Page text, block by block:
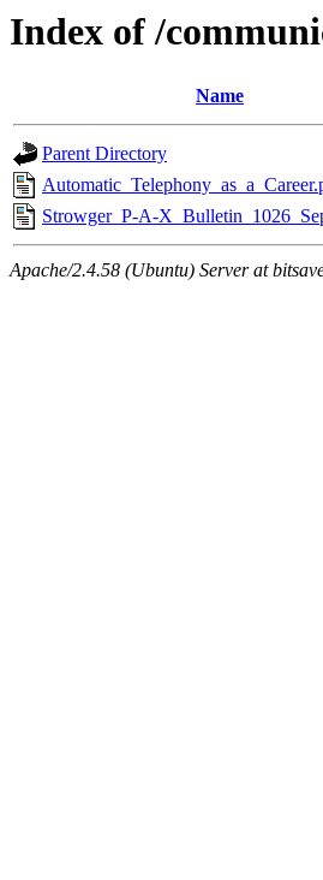
Index of /
Name
Parent Directory
Strowger_P-A-
Apache/2.4.58 (Ubuntu) Server at